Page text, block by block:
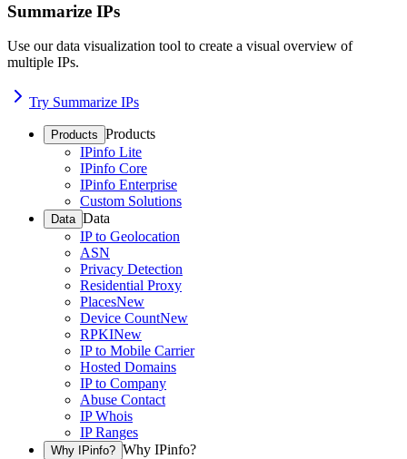
Summarize IPs
Use our data visualization tool to create a visual overview of
multiple IPs.
Try Summarize IPs
Products Products
IPinfo Lite
IPinfo Core
IPinfo Enterprise
Custom Solutions
Data Data
IP to Geolocation
ASN
Privacy Detection
Residential Proxy
PlacesNew
Device CountNew
RPKINew
IP to Mobile Carrier
Hosted Domains
IP to Company
Abuse Contact
IP Whois
IP Ranges
Why IPinfo? Why IPinfo?